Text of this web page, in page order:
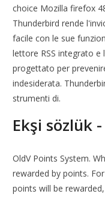
choice Mozilla firefox
Thunderbird rende
facile con le sue
lettore RSS integrato e
progettato per
indesiderata.
strumenti di.
Ekşi sözlük
OldV Points System.
rewarded by points.
points will be